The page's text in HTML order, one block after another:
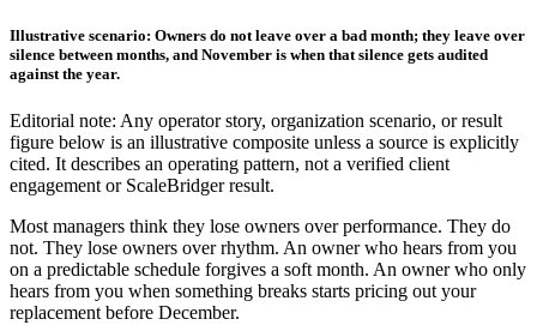
Illustrative scenario: Owners do not leave over a bad month; they leave over
silence between months, and November is when that silence gets audited
against the year.
Editorial note: Any operator story, organization scenario, or result
figure below is an illustrative composite unless a source is explicitly
cited. It describes an operating pattern, not a verified client
engagement or ScaleBridger result.
Most managers think they lose owners over performance. They do
not. They lose owners over rhythm. An owner who hears from you
on a predictable schedule forgives a soft month. An owner who only
hears from you when something breaks starts pricing out your
replacement before December.